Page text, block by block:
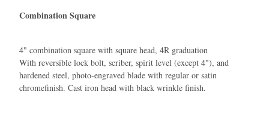
Combination Square
4" combination square with square head, 4R graduation
With reversible lock bolt, scriber, spirit level (except 4"), and
hardened steel, photo-engraved blade with regular or satin
chromeﬁnish. Cast iron head with black wrinkle ﬁnish.